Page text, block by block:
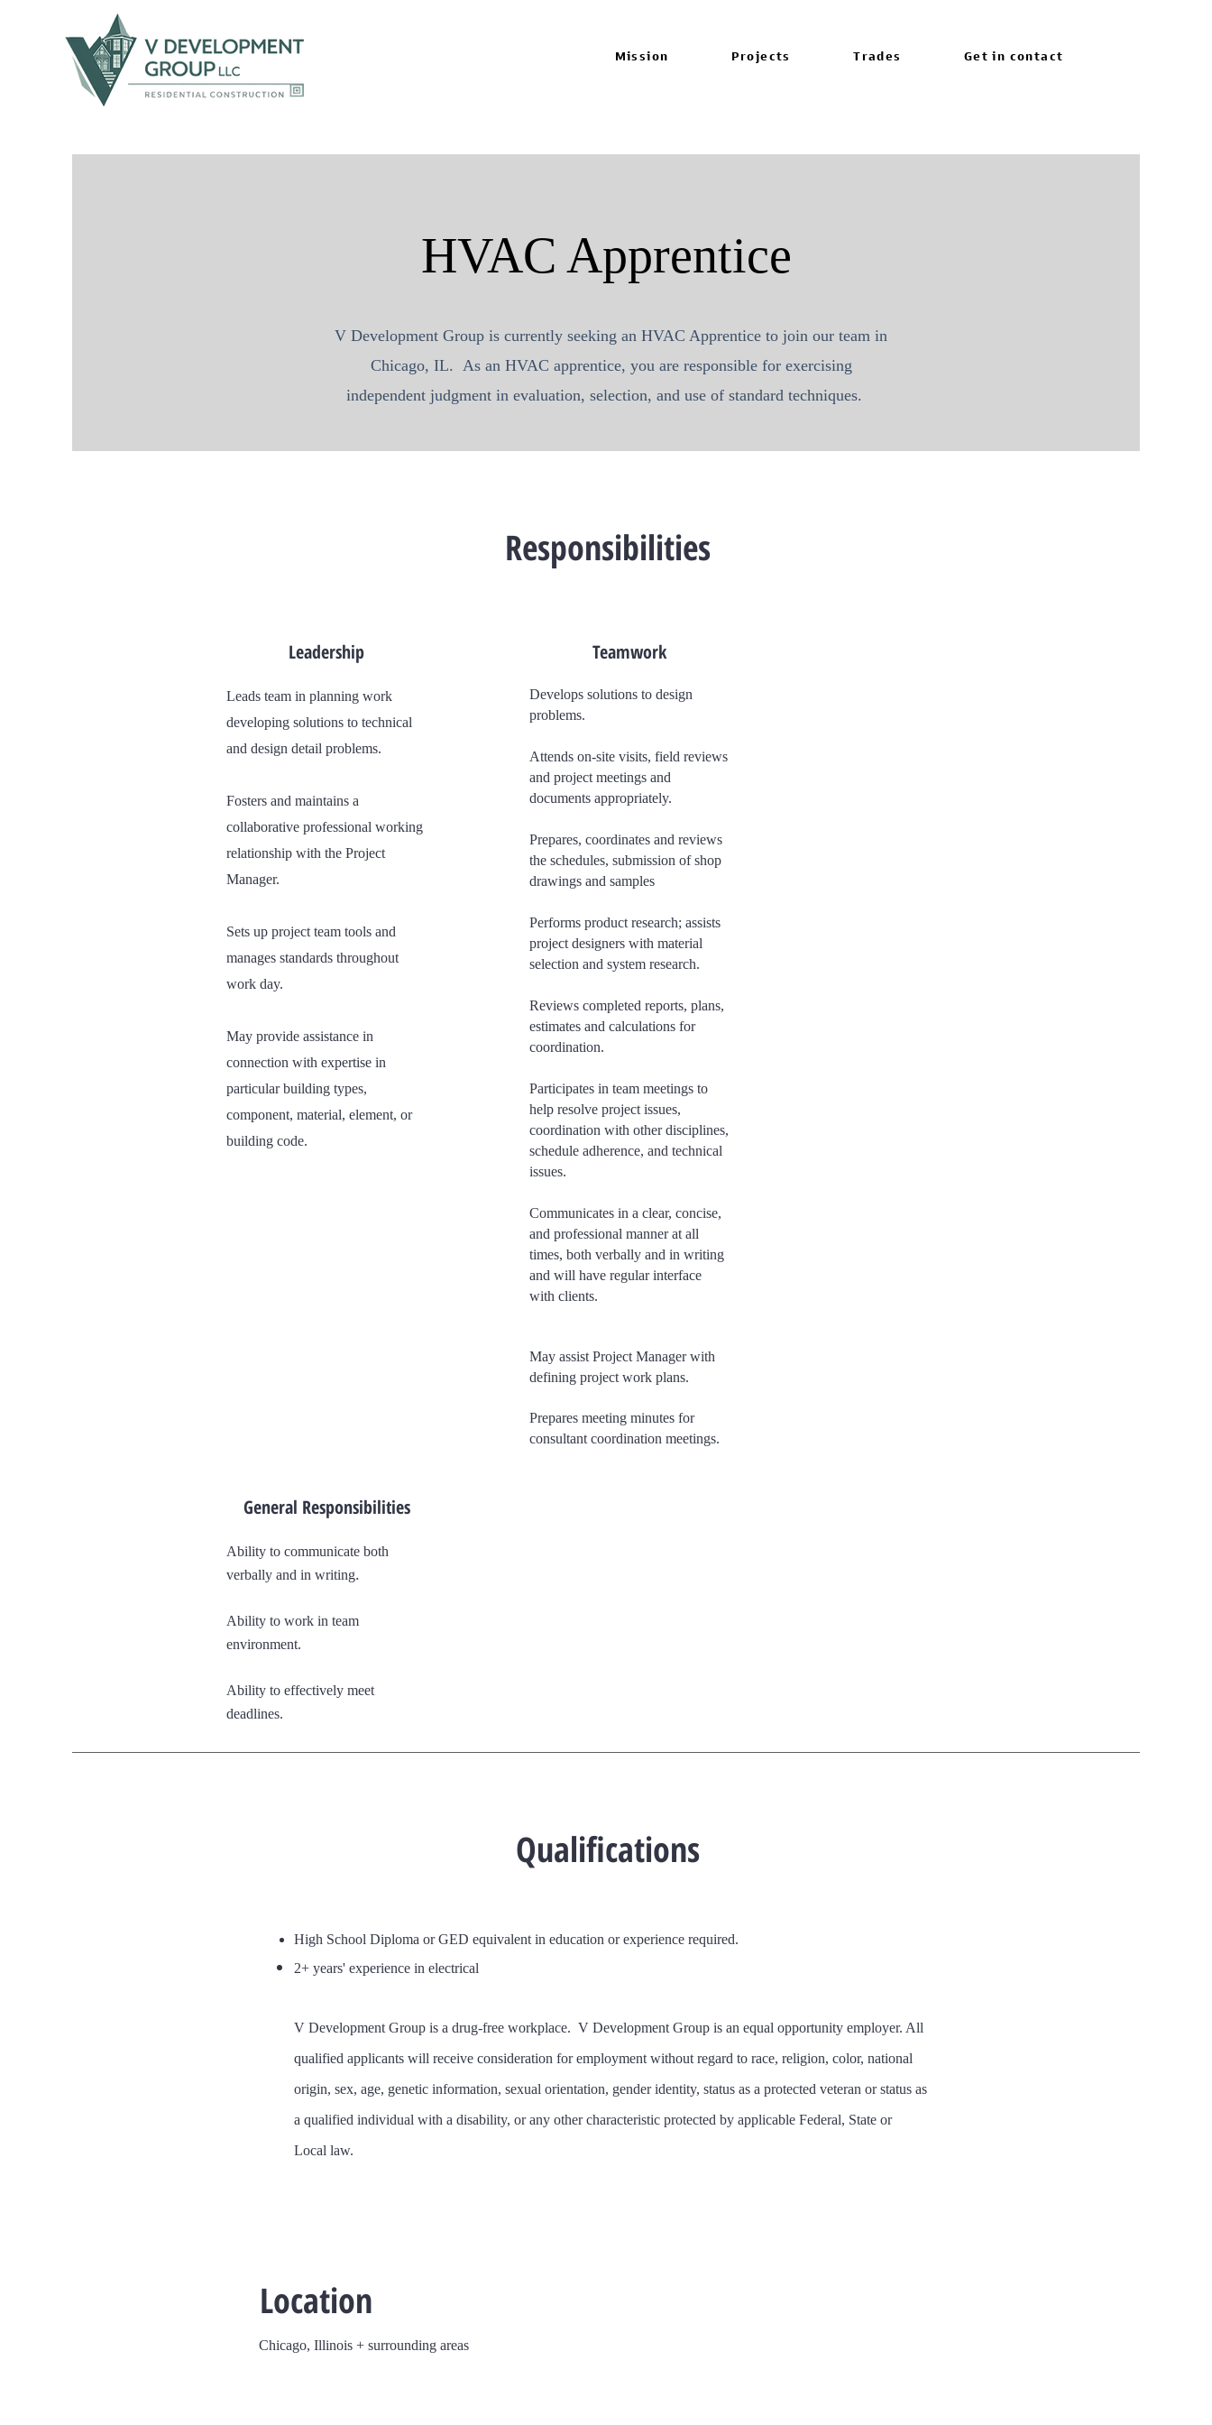
Mission Projects Trades Get in contact
HVAC Apprentice
V Development Group is currently seeking an HVAC Apprentice to join our team in
Chicago, IL. As an HVAC apprentice, you are responsible for exercising
independent judgment in evaluation, selection, and use of standard techniques.
Responsibilities
Leadership
Leads team in planning work
developing solutions to technical
and design detail problems.
Fosters and maintains a
collaborative professional working
relationship with the Project
Manager.
Sets up project team tools and
manages standards throughout
work day.
May provide assistance in
connection with expertise in
particular building types,
component, material, element, or
building code.
Teamwork
Develops solutions to design
problems.
Attends on-site visits, field reviews
and project meetings and
documents appropriately.
Prepares, coordinates and reviews
the schedules, submission of shop
drawings and samples
Performs product research; assists
project designers with material
selection and system research.
Reviews completed reports, plans,
estimates and calculations for
coordination.
​Participates in team meetings to
help resolve project issues,
coordination with other disciplines,
schedule adherence, and technical
issues.
Communicates in a clear, concise,
and professional manner at all
times, both verbally and in writing
and will have regular interface
with clients.
May assist Project Manager with
defining project work plans.
​Prepares meeting minutes for
consultant coordination meetings.
General Responsibilities
Ability to communicate both
verbally and in writing.
Ability to work in team
environment.
Ability to effectively meet
deadlines.
Qualifications
High School Diploma or GED equivalent in education or experience required.
2+ years' experience in electrical
​V Development Group is a drug-free workplace. V Development Group is an equal opportunity employer. All
qualified applicants will receive consideration for employment without regard to race, religion, color, national
origin, sex, age, genetic information, sexual orientation, gender identity, status as a protected veteran or status as
a qualified individual with a disability, or any other characteristic protected by applicable Federal, State or
Local law.
Location
Chicago, Illinois + surrounding areas